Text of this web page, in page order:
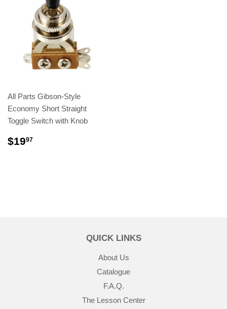
All Parts Gibson-Style
Economy Short Straight
Toggle Switch with Knob
$1997
QUICK LINKS
About Us
Catalogue
F.A.Q.
The Lesson Center